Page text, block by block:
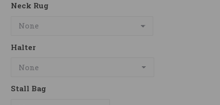
Neck Rug
Halter
Stall Bag